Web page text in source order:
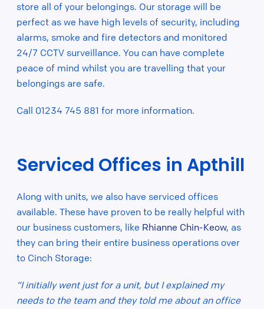
store all of your belongings. Our storage will be
perfect as we have high levels of security, including
alarms, smoke and fire detectors and monitored
24/7 CCTV surveillance. You can have complete
peace of mind whilst you are travelling that your
belongings are safe.
Call 01234 745 881 for more information.
Serviced Offices in Apthill
Along with units, we also have serviced offices
available. These have proven to be really helpful with
our business customers, like Rhianne Chin-Keow, as
they can bring their entire business operations over
to Cinch Storage:
“I initially went just for a unit, but I explained my
needs to the team and they told me about an office